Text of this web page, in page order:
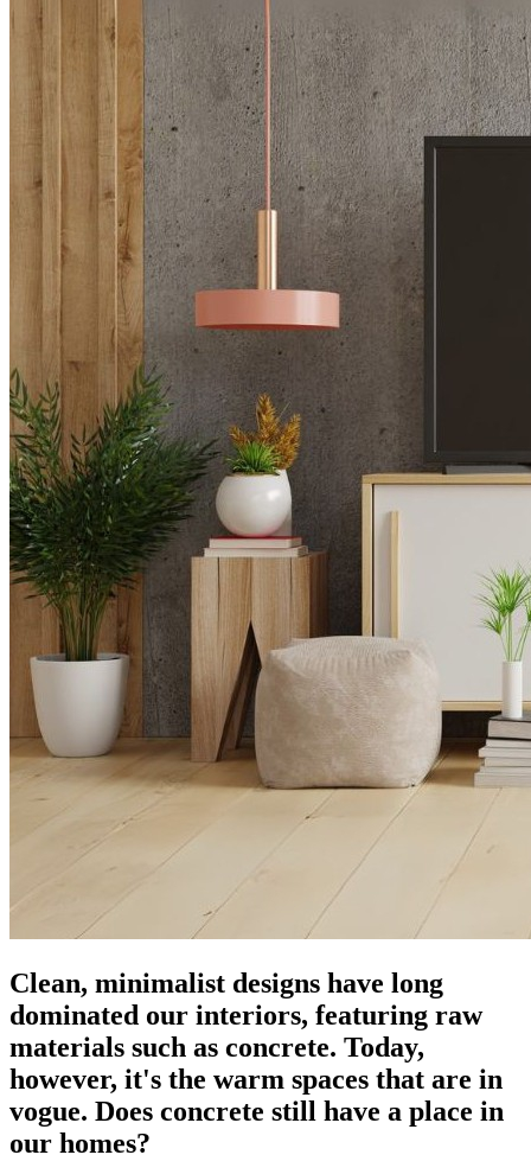
Clean, minimalist designs have long
dominated our interiors, featuring raw
materials such as concrete. Today,
however, it's the warm spaces that are in
vogue. Does concrete still have a place in
our homes?